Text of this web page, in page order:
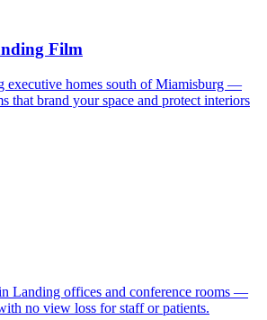
Film
executive homes south of Miamisburg —
that brand your space and protect interiors
Landing offices and conference rooms —
no view loss for staff or patients.